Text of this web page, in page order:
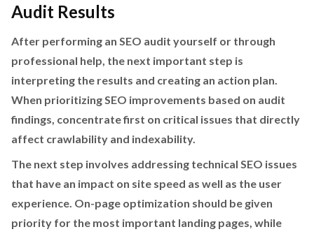
Audit Results
After performing an SEO audit yourself or through
professional help, the next important step is
interpreting the results and creating an action plan.
When prioritizing SEO improvements based on audit
findings, concentrate first on critical issues that directly
affect crawlability and indexability.
The next step involves addressing technical SEO issues
that have an impact on site speed as well as the user
experience. On-page optimization should be given
priority for the most important landing pages, while